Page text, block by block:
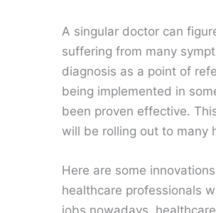
A singular doctor can
suffering from many
diagnosis as a point of
being implemented in
been proven effective.
will be rolling out to many
Here are some
healthcare professionals